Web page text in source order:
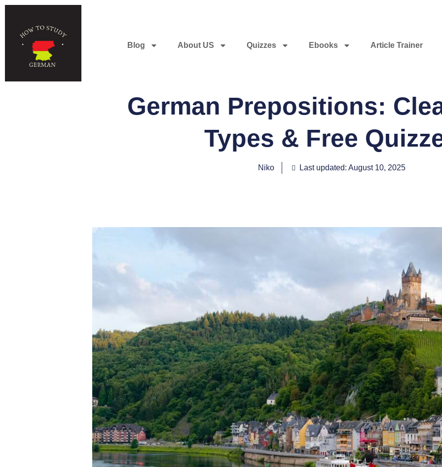
Blog About US Quizzes Ebooks Article Trainer
German Prepositions:
Types & Free
Niko Last updated: August 10, 2025